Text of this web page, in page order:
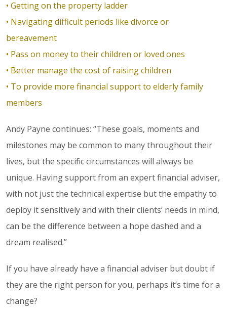
• Getting on the property ladder
• Navigating difficult periods like divorce or
bereavement
• Pass on money to their children or loved ones
• Better manage the cost of raising children
• To provide more financial support to elderly family
members
Andy Payne continues: “These goals, moments and
milestones may be common to many throughout their
lives, but the specific circumstances will always be
unique. Having support from an expert financial adviser,
with not just the technical expertise but the empathy to
deploy it sensitively and with their clients’ needs in mind,
can be the difference between a hope dashed and a
dream realised.”
If you have already have a financial adviser but doubt if
they are the right person for you, perhaps it’s time for a
change?